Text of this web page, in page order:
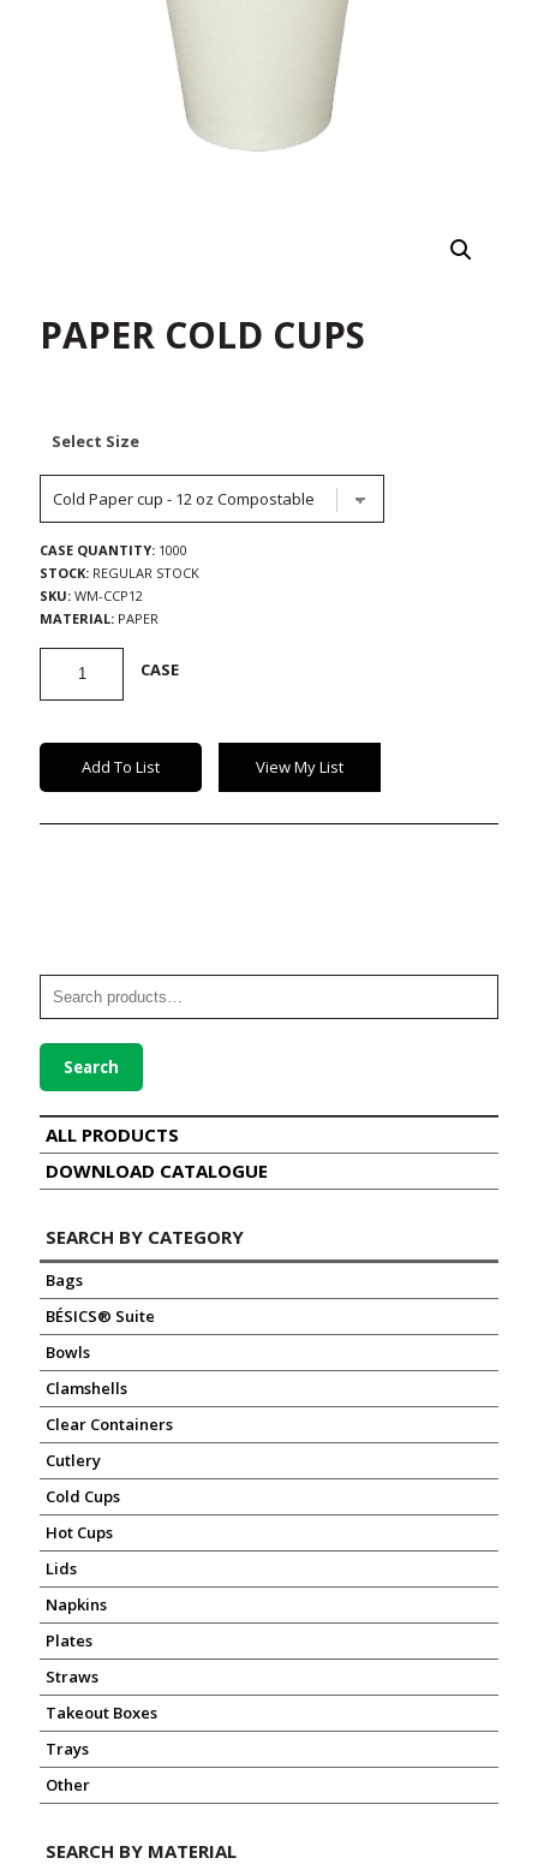
PAPER COLD CUPS
Select Size
CASE QUANTITY: 1000
STOCK: REGULAR STOCK
SKU: WM-CCP12
MATERIAL: PAPER
Cups
CASE
Add To List View My List
Search
ALL PRODUCTS
DOWNLOAD CATALOGUE
SEARCH BY CATEGORY
Bags
BÉSICS® Suite
Bowls
Clamshells
Clear Containers
Cutlery
Cold Cups
Hot Cups
Lids
Napkins
Plates
Straws
Takeout Boxes
Trays
Other
SEARCH BY MATERIAL